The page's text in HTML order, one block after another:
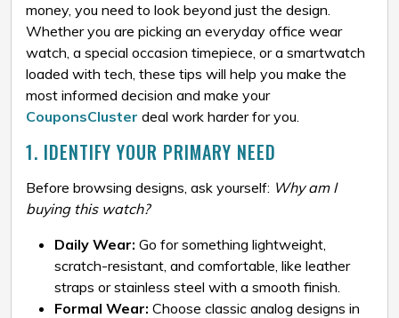
money, you need to look beyond just the design.
Whether you are picking an everyday office wear
watch, a special occasion timepiece, or a smartwatch
loaded with tech, these tips will help you make the
most informed decision and make your
CouponsCluster deal work harder for you.
1. IDENTIFY YOUR PRIMARY NEED
Before browsing designs, ask yourself: Why am I
buying this watch?
Daily Wear: Go for something lightweight,
scratch-resistant, and comfortable, like leather
straps or stainless steel with a smooth finish.
Formal Wear: Choose classic analog designs in